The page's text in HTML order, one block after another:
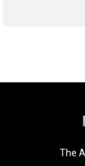
The